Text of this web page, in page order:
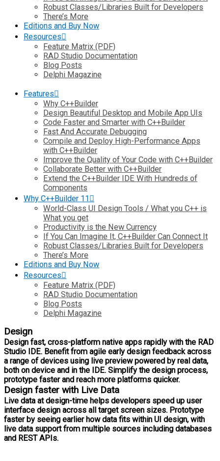
Robust Classes/Libraries Built for Developers
There’s More
Editions and Buy Now
Resources
Feature Matrix (PDF)
RAD Studio Documentation
Blog Posts
Delphi Magazine
Features
Why C++Builder
Design Beautiful Desktop and Mobile App UIs
Code Faster and Smarter with C++Builder
Fast And Accurate Debugging
Compile and Deploy High-Performance Apps
with C++Builder
Improve the Quality of Your Code with C++Builder
Collaborate Better with C++Builder
Extend the C++Builder IDE With Hundreds of
Components
Why C++Builder 11
World-Class UI Design Tools / What you C++ is
What you get
Productivity is the New Currency
If You Can Imagine It, C++Builder Can Connect It
Robust Classes/Libraries Built for Developers
There’s More
Editions and Buy Now
Resources
Feature Matrix (PDF)
RAD Studio Documentation
Blog Posts
Delphi Magazine
Design
Design fast, cross-platform native apps rapidly with the RAD
Studio IDE. Benefit from agile early design feedback across
a range of devices using live preview powered by real data,
both on device and in the IDE. Simplify the design process,
prototype faster and reach more platforms quicker.
Design faster with Live Data
Live data at design-time helps developers speed up user
interface design across all target screen sizes. Prototype
faster by seeing earlier how data fits within UI design, with
live data support from multiple sources including databases
and REST APIs.